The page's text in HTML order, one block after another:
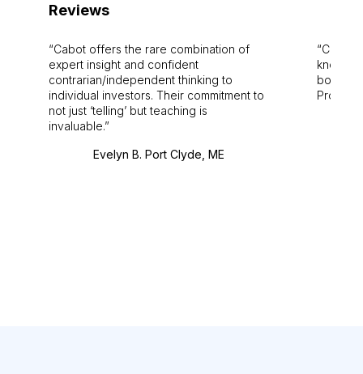
Reviews
Cabot offers the rare combination of
expert insight and confident
contrarian/independent thinking to
individual investors. Their commitment to
not just ‘telling’ but teaching is
invaluable.
Evelyn B. Port Clyde, ME
Cabot
bounds.
Pro.